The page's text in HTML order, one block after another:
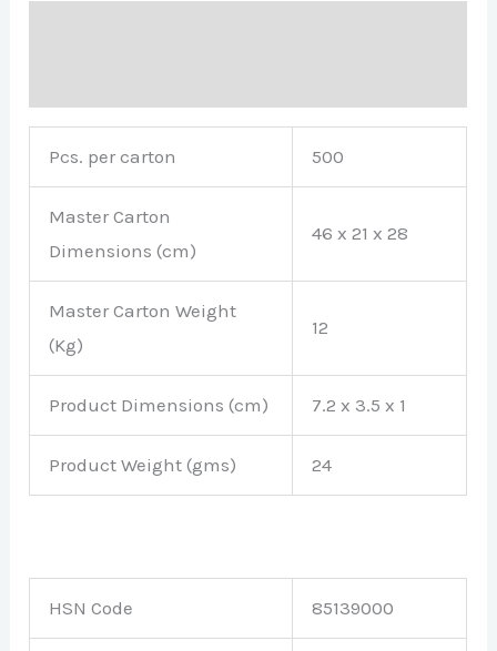
Pcs. per carton 500
Master Carton
Dimensions (cm)
46 x 21 x 28
Master Carton Weight
(Kg)
12
Product Dimensions (cm) 7.2 x 3.5 x 1
Product Weight (gms) 24
HSN Code 85139000